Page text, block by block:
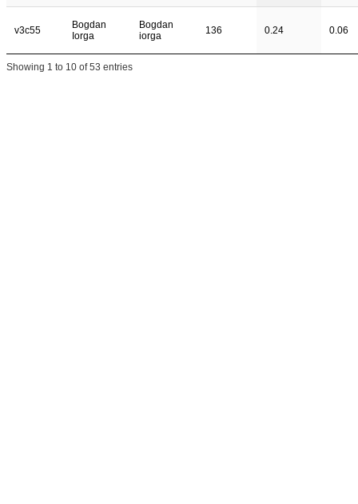
v3c55
Bogdan
Iorga
Bogdan
iorga
136 0.24 0.06
Showing 1 to 10 of 53 entries